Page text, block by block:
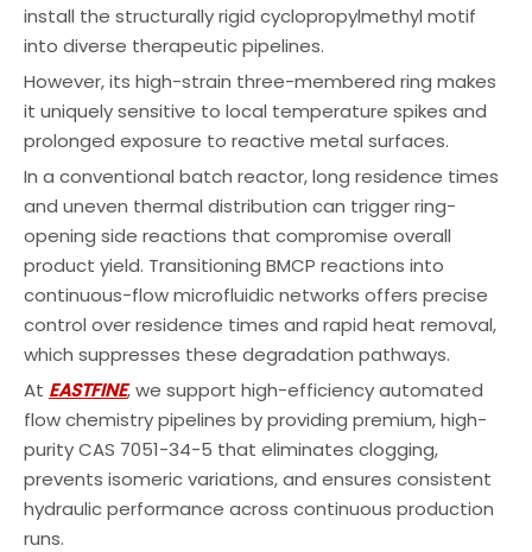
install the structurally rigid cyclopropylmethyl motif
into diverse therapeutic pipelines.
However, its high-strain three-membered ring makes
it uniquely sensitive to local temperature spikes and
prolonged exposure to reactive metal surfaces.
In a conventional batch reactor, long residence times
and uneven thermal distribution can trigger ring-
opening side reactions that compromise overall
product yield. Transitioning BMCP reactions into
continuous-flow microfluidic networks offers precise
control over residence times and rapid heat removal,
which suppresses these degradation pathways.
At EASTFINE, we support high-efficiency automated
flow chemistry pipelines by providing premium, high-
purity CAS 7051-34-5 that eliminates clogging,
prevents isomeric variations, and ensures consistent
hydraulic performance across continuous production
runs.